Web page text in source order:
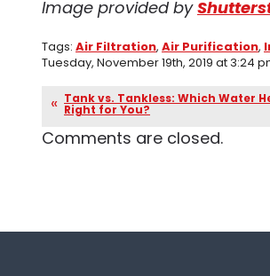
Image provided by
Tags: Air Filtration, Air Purification,
Tuesday, November 19th, 2019 at 3:24
Tank vs. Tankless: Which Water
Right for You?
Comments are closed.